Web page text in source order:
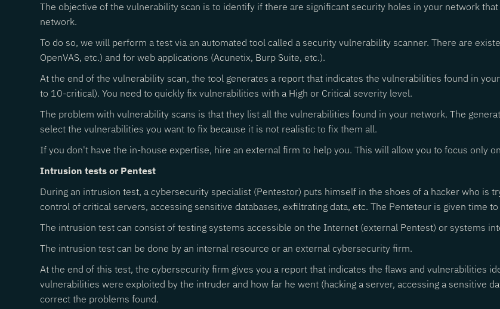
The objective of the vulnerability scan is to identify if there are significant security holes in your network
network.
To do so, we will perform a test via an automated tool called a security vulnerability scanner. There are
OpenVAS, etc.) and for web applications (Acunetix, Burp Suite, etc.).
At the end of the vulnerability scan, the tool generates a report that indicates the vulnerabilities found in
to 10-critical). You need to quickly fix vulnerabilities with a High or Critical severity level.
The problem with vulnerability scans is that they list all the vulnerabilities found in your network. The
select the vulnerabilities you want to fix because it is not realistic to fix them all.
If you don't have the in-house expertise, hire an external firm to help you. This will allow you to focus only
Intrusion tests or Pentest
During an intrusion test, a cybersecurity specialist (Pentestor) puts himself in the shoes of a hacker who is
control of critical servers, accessing sensitive databases, exfiltrating data, etc. The Penteteur is given time
The intrusion test can consist of testing systems accessible on the Internet (external Pentest) or systems
The intrusion test can be done by an internal resource or an external cybersecurity firm.
At the end of this test, the cybersecurity firm gives you a report that indicates the flaws and vulnerabilities
vulnerabilities were exploited by the intruder and how far he went (hacking a server, accessing a sensitive
correct the problems found.